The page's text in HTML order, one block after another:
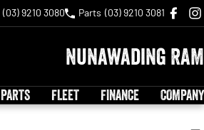
(03) 9210 3080 Parts (03) 9210 3081
Nunawading RAM
PARTS FLEET FINANCE COMPANY